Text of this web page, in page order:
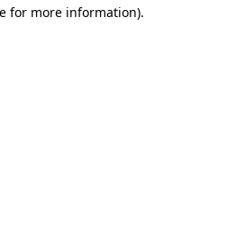
for more information).